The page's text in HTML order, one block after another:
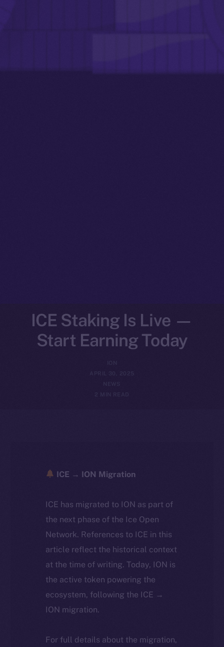
ICE Staking Is Live —
Start Earning Today
ION
APRIL 30, 2025
NEWS
2 MIN READ
ICE → ION Migration
ICE has migrated to ION as part of
the next phase of the Ice Open
Network. References to ICE in this
article reflect the historical context
at the time of writing. Today, ION is
the active token powering the
ecosystem, following the ICE →
ION migration.
For full details about the migration,